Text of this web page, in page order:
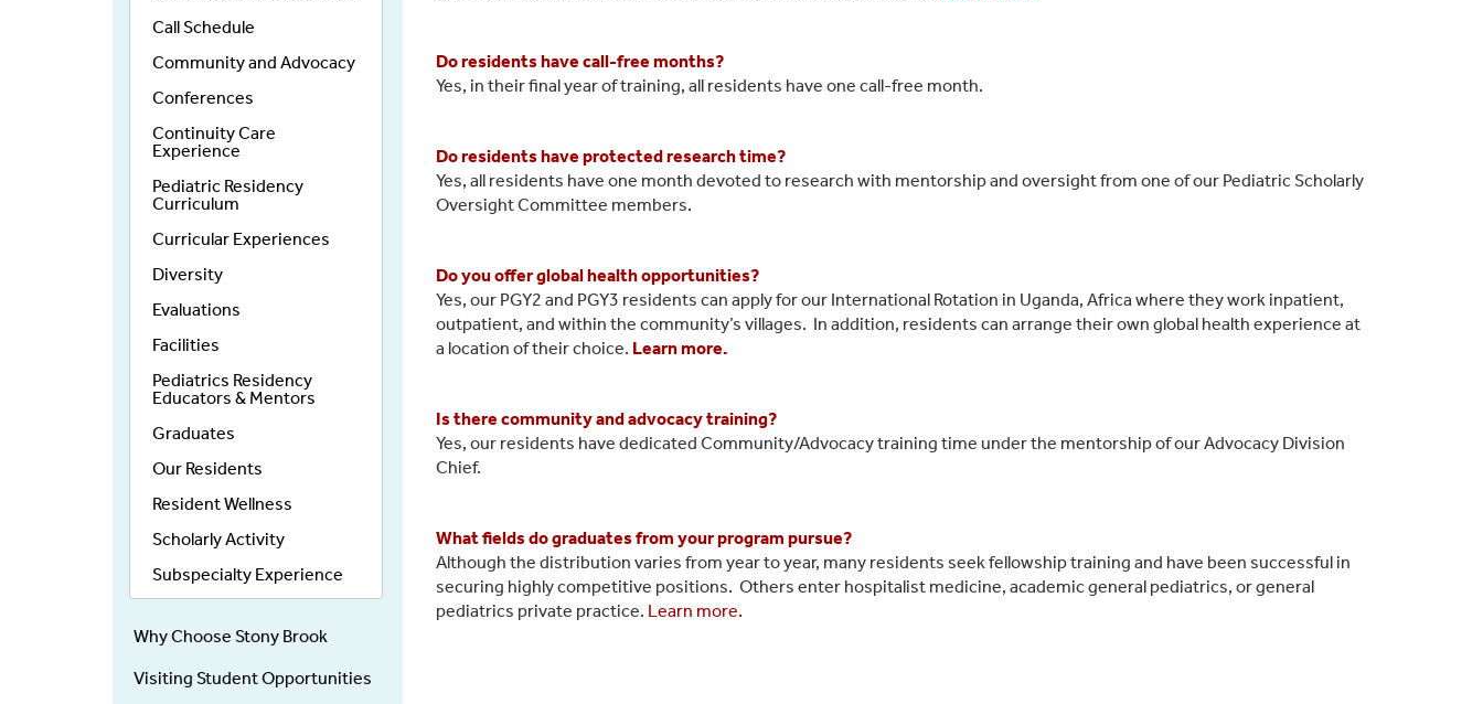
Call Schedule
Community and Advocacy
Conferences
Continuity Care
Experience
Pediatric Residency
Curriculum
Curricular Experiences
Diversity
Evaluations
Facilities
Pediatrics Residency
Educators & Mentors
Graduates
Our Residents
Resident Wellness
Scholarly Activity
Subspecialty Experience
Why Choose Stony Brook
Visiting Student Opportunities
Do residents have call-free months?
Yes, in their final year of training, all residents have one call-free month.
Do residents have protected research time?
Yes, all residents have one month devoted to research with mentorship and oversight from one of our Pediatric Scholarly
Oversight Committee members.
Do you offer global health opportunities?
Yes, our PGY2 and PGY3 residents can apply for our International Rotation in Uganda, Africa where they work inpatient,
outpatient, and within the community’s villages. In addition, residents can arrange their own global health experience at
a location of their choice. Learn more.
Is there community and advocacy training?
Yes, our residents have dedicated Community/Advocacy training time under the mentorship of our Advocacy Division
Chief.
What fields do graduates from your program pursue?
Although the distribution varies from year to year, many residents seek fellowship training and have been successful in
securing highly competitive positions. Others enter hospitalist medicine, academic general pediatrics, or general
pediatrics private practice. Learn more.